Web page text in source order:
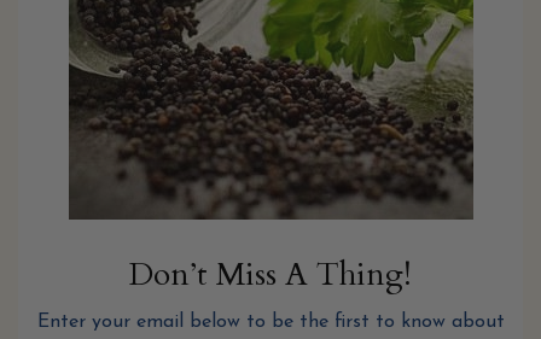
Don’t Miss A Thing!
Enter your email below to be the first to know about